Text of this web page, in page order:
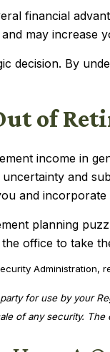
financial
may
decision. By
of
income in
and
and
planning
office to take
for use by your
of any security.